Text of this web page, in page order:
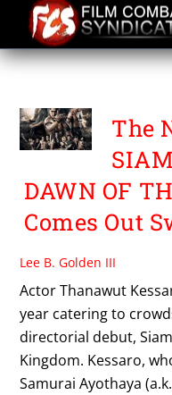
content
The
DAWN OF
Comes Out
Lee B. Golden III
Actor Thanawut
year catering to
directorial debut,
Kingdom. Kessaro,
Samurai Ayothaya